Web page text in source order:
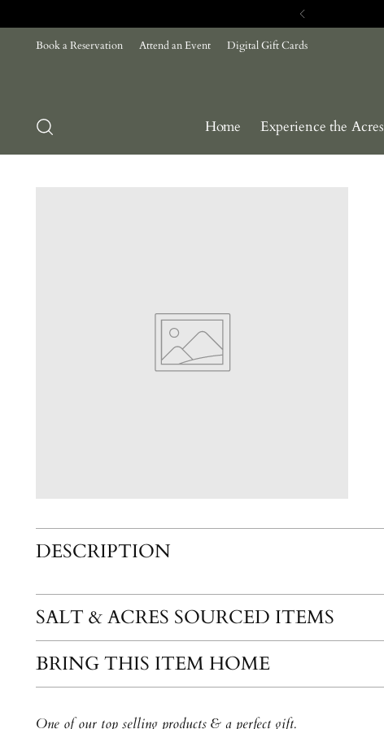
Book a Reservation Attend an Event Digital Gift Cards
Home Experience the Acres
DESCRIPTION
SALT & ACRES SOURCED ITEMS
BRING THIS ITEM HOME
One of our top selling products & a perfect gift.